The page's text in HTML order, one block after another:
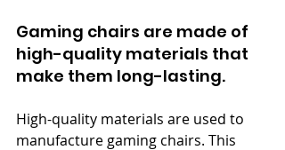
Gaming chairs are made of
high-quality materials that
make them long-lasting.
High-quality materials are used to
manufacture gaming chairs. This